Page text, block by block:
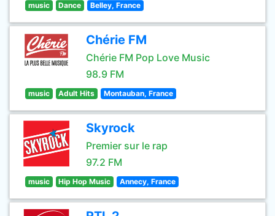
music Dance Belley, France
Chérie FM
Chérie FM Pop Love Music
98.9 FM
music Adult Hits Montauban, France
Skyrock
Premier sur le rap
97.2 FM
music Hip Hop Music Annecy, France